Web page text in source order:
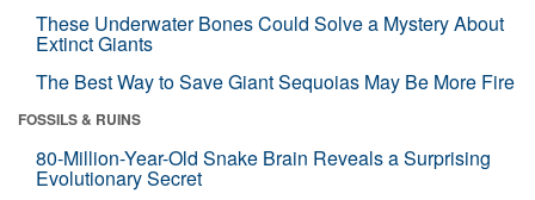
These Underwater Bones Could Solve a Mystery About
Extinct Giants
The Best Way to Save Giant Sequoias May Be More Fire
FOSSILS & RUINS
80-Million-Year-Old Snake Brain Reveals a Surprising
Evolutionary Secret